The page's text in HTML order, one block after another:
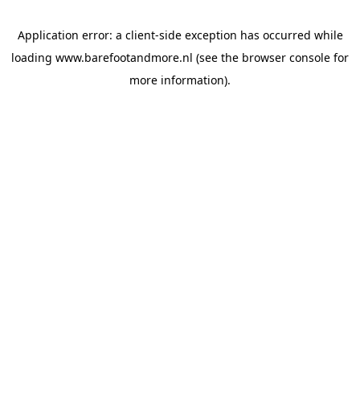
Application error: a client-side exception has occurred while
loading www.barefootandmore.nl (see the browser console for
more information).